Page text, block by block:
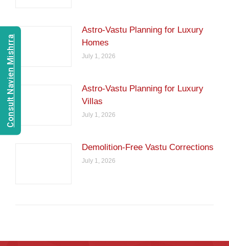
Astro-Vastu Planning for Luxury
Homes
July 1, 2026
Astro-Vastu Planning for Luxury
Villas
July 1, 2026
Demolition-Free Vastu Corrections
July 1, 2026
Consult Navien Mishrra